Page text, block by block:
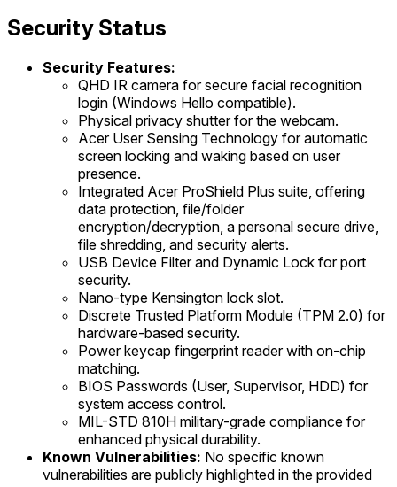
Security Status
Security Features:
QHD IR camera for secure facial recognition
login (Windows Hello compatible).
Physical privacy shutter for the webcam.
Acer User Sensing Technology for automatic
screen locking and waking based on user
presence.
Integrated Acer ProShield Plus suite, offering
data protection, file/folder
encryption/decryption, a personal secure drive,
file shredding, and security alerts.
USB Device Filter and Dynamic Lock for port
security.
Nano-type Kensington lock slot.
Discrete Trusted Platform Module (TPM 2.0) for
hardware-based security.
Power keycap fingerprint reader with on-chip
matching.
BIOS Passwords (User, Supervisor, HDD) for
system access control.
MIL-STD 810H military-grade compliance for
enhanced physical durability.
Known Vulnerabilities: No specific known
vulnerabilities are publicly highlighted in the provided